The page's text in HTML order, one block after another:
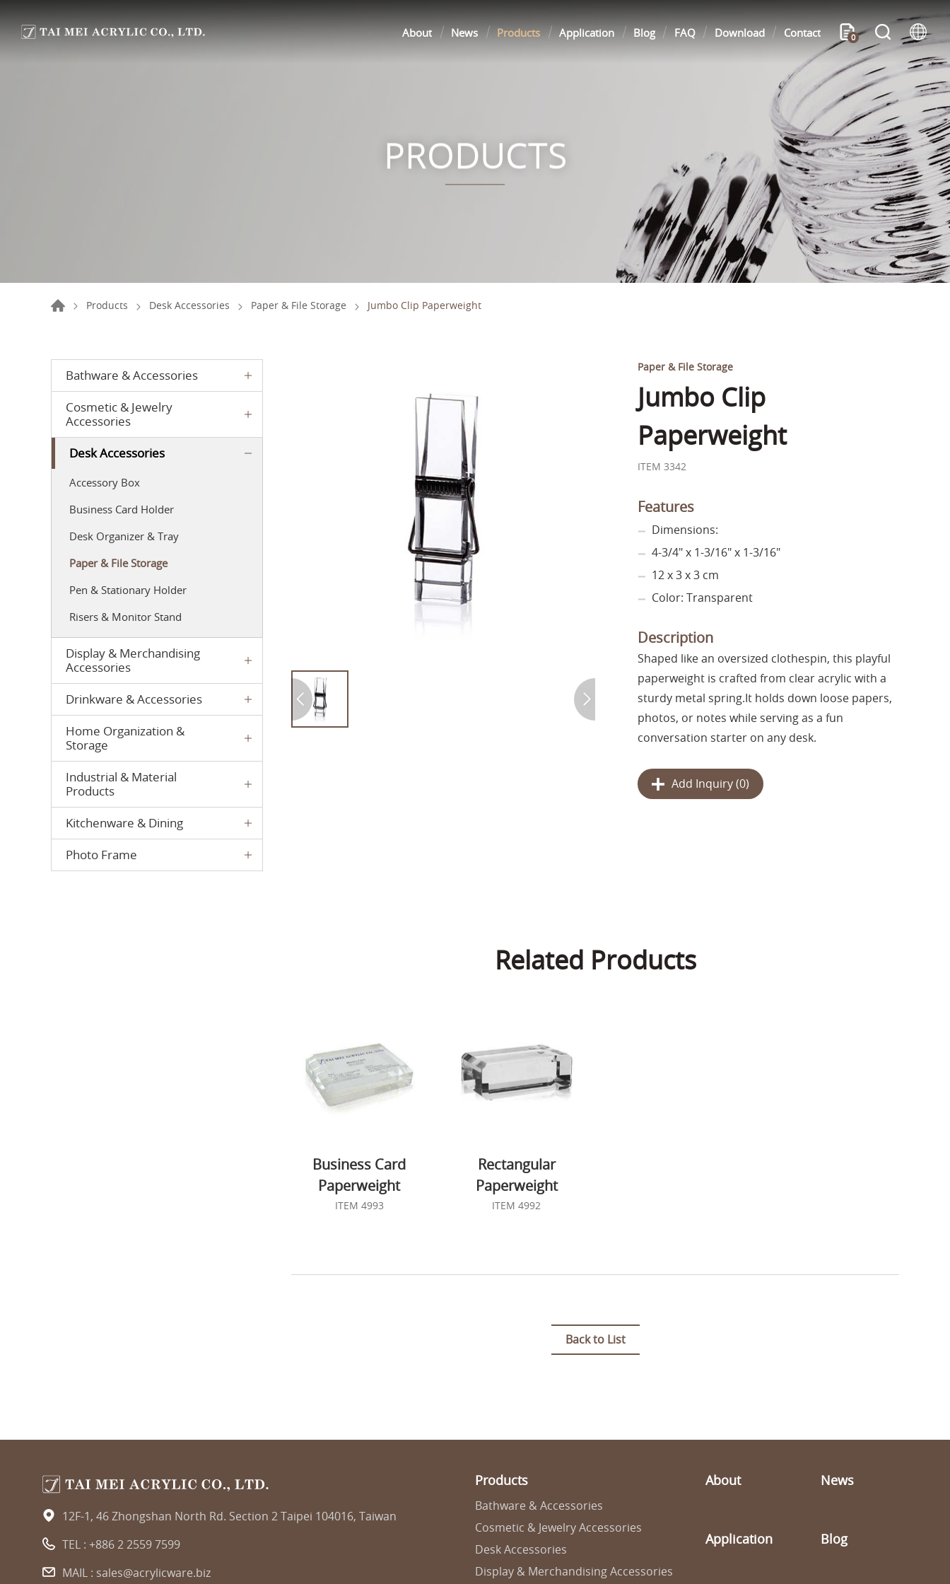
About News Products Application Blog FAQ Download Contact 0
PRODUCTS
Products Desk Accessories Paper & File Storage Jumbo Clip Paperweight
Bathware & Accessories
Cosmetic & Jewelry
Accessories
Desk Accessories
Accessory Box
Business Card Holder
Desk Organizer & Tray
Paper & File Storage
Pen & Stationary Holder
Risers & Monitor Stand
Display & Merchandising
Accessories
Drinkware & Accessories
Home Organization &
Storage
Industrial & Material
Products
Kitchenware & Dining
Photo Frame
Paper & File Storage
Jumbo Clip
Paperweight
ITEM 3342
Features
Dimensions:
4-3/4" x 1-3/16" x 1-3/16"
12 x 3 x 3 cm
Color: Transparent
Description
Shaped like an oversized clothespin, this playful
paperweight is crafted from clear acrylic with a
sturdy metal spring.It holds down loose papers,
photos, or notes while serving as a fun
conversation starter on any desk.
Add Inquiry (0)
Related Products
Business Card
Paperweight
ITEM 4993
Rectangular
Paperweight
ITEM 4992
Back to List
Products
Bathware & Accessories
Cosmetic & Jewelry Accessories
Desk Accessories
Display & Merchandising Accessories
About News
Application Blog
12F-1, 46 Zhongshan North Rd. Section 2 Taipei 104016, Taiwan
TEL : +886 2 2559 7599
MAIL : sales@acrylicware.biz